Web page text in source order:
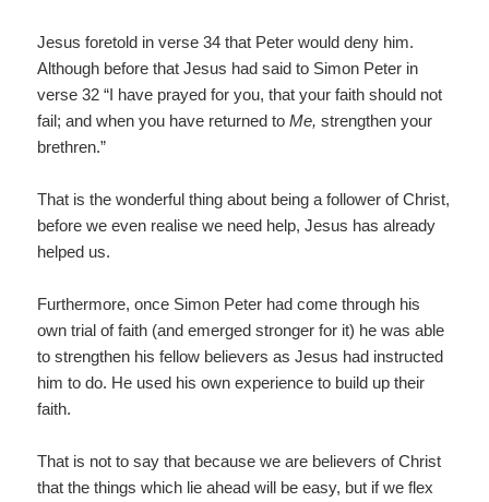
Jesus foretold in verse 34 that Peter would deny him.
Although before that Jesus had said to Simon Peter in
verse 32 “I have prayed for you, that your faith should not
fail; and when you have returned toMe, strengthen your
brethren.”
That is the wonderful thing about being a follower of Christ,
before we even realise we need help, Jesus has already
helped us.
Furthermore, once Simon Peter had come through his
own trial of faith (and emerged stronger for it) he was able
to strengthen his fellow believers as Jesus had instructed
him to do. He used his own experience to build up their
faith.
That is not to say that because we are believers of Christ
that the things which lie ahead will be easy, but if we flex